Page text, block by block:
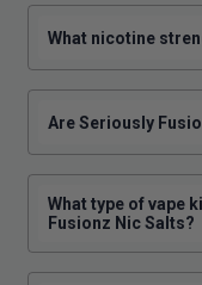
What nicotine
Are Seriously
What type of vape
Fusionz Nic Salts?